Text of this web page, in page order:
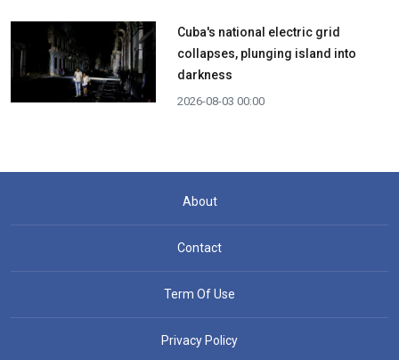
Cuba's national electric grid
collapses, plunging island into
darkness
2026-08-03 00:00
About
Contact
Term Of Use
Privacy Policy